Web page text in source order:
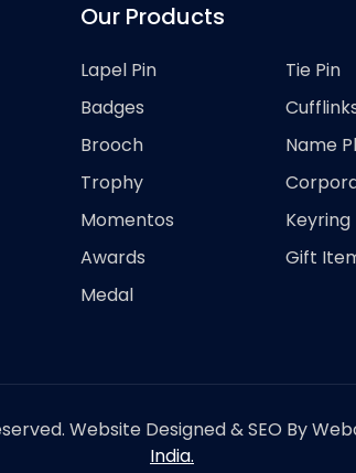
Our Products
Lapel Pin
Badges
Brooch
Trophy
Momentos
Awards
Medal
Tie Pin
Name
Keyring
Gift
Website Designed & SEO By
India.